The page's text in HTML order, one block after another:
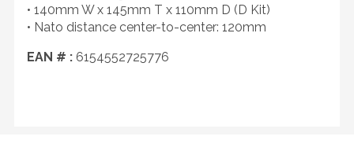
• 140mm W x 145mm T x 110mm D (D Kit)
• Nato distance center-to-center: 120mm
EAN # : 6154552725776